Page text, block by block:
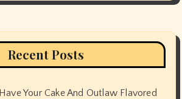
Recent Posts
Your Cake And Outlaw Flavored